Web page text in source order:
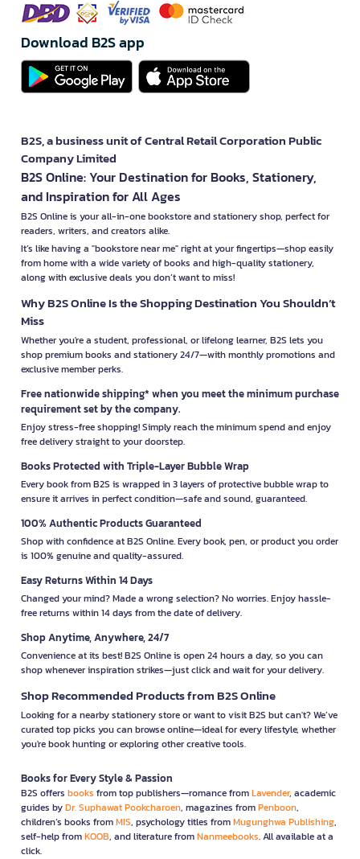
Download B2S app
B2S, a business unit of Central Retail Corporation Public
Company Limited
B2S Online: Your Destination for Books, Stationery,
and Inspiration for All Ages
B2S Online is your all-in-one bookstore and stationery shop, perfect for
readers, writers, and creators alike.
It’s like having a "bookstore near me" right at your fingertips—shop easily
from home with a wide variety of books and high-quality stationery,
along with exclusive deals you don’t want to miss!
Why B2S Online Is the Shopping Destination You Shouldn’t
Miss
Whether you're a student, professional, or lifelong learner, B2S lets you
shop premium books and stationery 24/7—with monthly promotions and
exclusive member perks.
Free nationwide shipping* when you meet the minimum purchase
requirement set by the company.
Enjoy stress-free shopping! Simply reach the minimum spend and enjoy
free delivery straight to your doorstep.
Books Protected with Triple-Layer Bubble Wrap
Every book from B2S is wrapped in 3 layers of protective bubble wrap to
ensure it arrives in perfect condition—safe and sound, guaranteed.
100% Authentic Products Guaranteed
Shop with confidence at B2S Online. Every book, pen, or product you order
is 100% genuine and quality-assured.
Easy Returns Within 14 Days
Changed your mind? Made a wrong selection? No worries. Enjoy hassle-
free returns within 14 days from the date of delivery.
Shop Anytime, Anywhere, 24/7
Convenience at its best! B2S Online is open 24 hours a day, so you can
shop whenever inspiration strikes—just click and wait for your delivery.
Shop Recommended Products from B2S Online
Looking for a nearby stationery store or want to visit B2S but can't? We’ve
curated top picks you can browse online—ideal for every lifestyle, whether
you're book hunting or exploring other creative tools.
Books for Every Style & Passion
B2S offers books from top publishers—romance fromLavender, academic
guides byDr. Suphawat Pookcharoen, magazines fromPenboon,
children’s books fromMIS, psychology titles fromMugunghwa Publishing,
self-help fromKOOB, and literature fromNanmeebooks. All available at a
click.